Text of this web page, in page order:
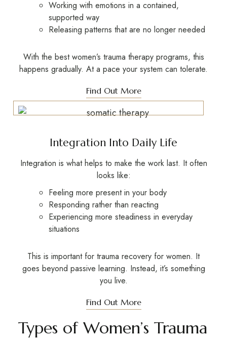
Working with emotions in a contained,
supported way
Releasing patterns that are no longer needed
With the best women’s trauma therapy programs, this
happens gradually. At a pace your system can tolerate.
Find Out More
Integration Into Daily Life
Integration is what helps to make the work last. It often
looks like:
Feeling more present in your body
Responding rather than reacting
Experiencing more steadiness in everyday
situations
This is important for trauma recovery for women. It
goes beyond passive learning. Instead, it’s something
you live.
Find Out More
Types of Women’s Trauma